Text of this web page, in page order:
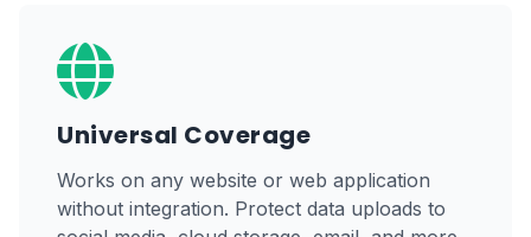
Universal Coverage
Works on any website or web application
without integration. Protect data uploads to